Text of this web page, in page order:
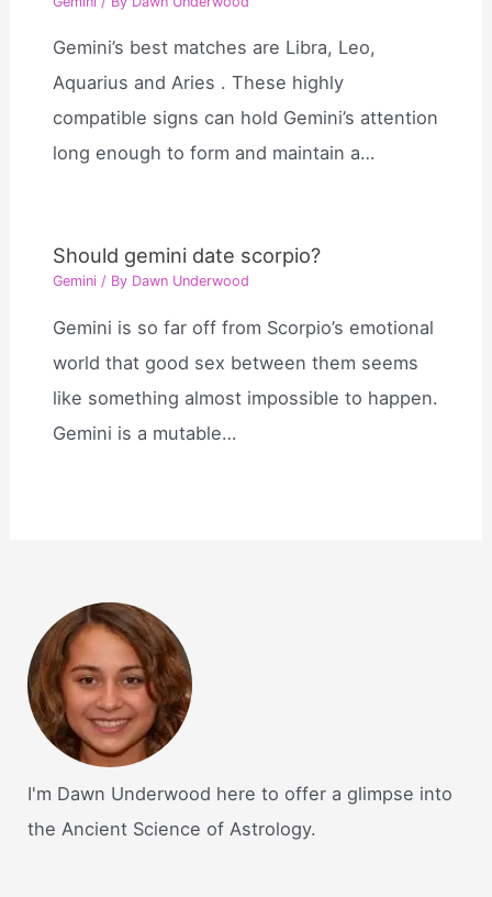
Gemini’s best matches are Libra, Leo,
Aquarius and Aries . These highly
compatible signs can hold Gemini’s attention
long enough to form and maintain a…
Should gemini date scorpio?
Gemini / By Dawn Underwood
Gemini is so far off from Scorpio’s emotional
world that good sex between them seems
like something almost impossible to happen.
Gemini is a mutable…
I'm Dawn Underwood here to offer a glimpse into
the Ancient Science of Astrology.